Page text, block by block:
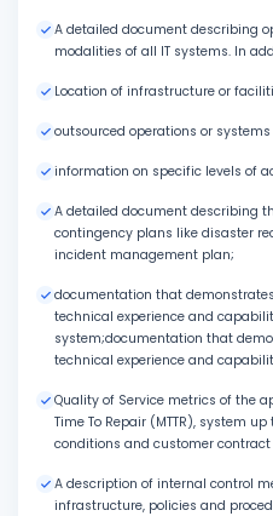
A detailed document describing
modalities of all IT systems. In
Location of infrastructure or
outsourced operations or
information on specific levels of
A detailed document describing
contingency plans like disaster
incident management plan;
documentation that
technical experience and
system;documentation that
technical experience and
Quality of Service metrics of the
Time To Repair (MTTR), system
conditions and customer
A description of internal control
infrastructure, policies and